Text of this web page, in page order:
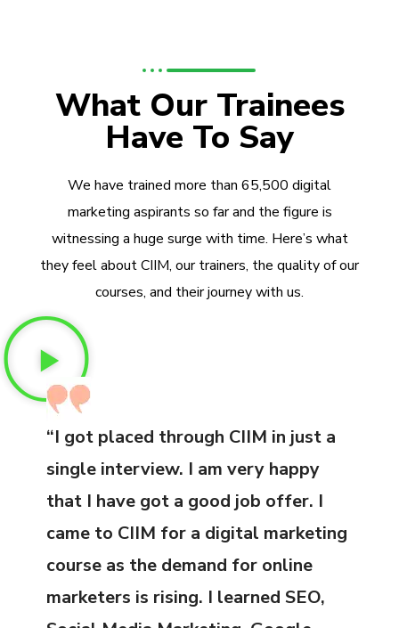
What Our Trainees
Have To Say
We have trained more than 65,500 digital
marketing aspirants so far and the figure is
witnessing a huge surge with time. Here’s what
they feel about CIIM, our trainers, the quality of our
courses, and their journey with us.
“I got placed through CIIM in just a
single interview. I am very happy
that I have got a good job offer. I
came to CIIM for a digital marketing
course as the demand for online
marketers is rising. I learned SEO,